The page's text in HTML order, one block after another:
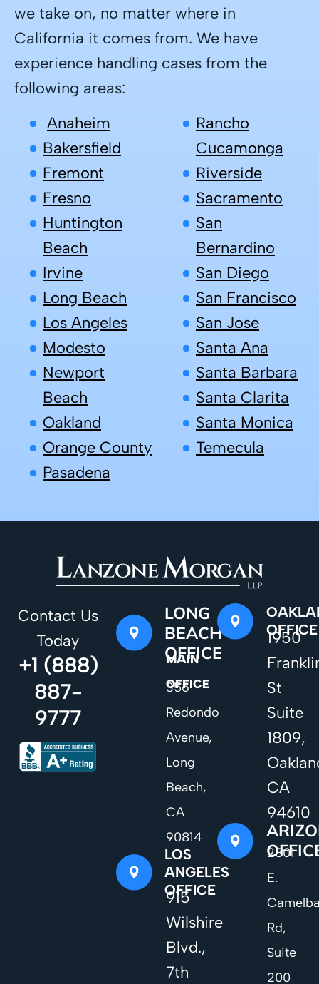
we take on, no matter where in
California it comes from. We have
experience handling cases from the
following areas:
Anaheim
Bakersfield
Fremont
Fresno
Huntington
Beach
Irvine
Long Beach
Los Angeles
Modesto
Newport
Beach
Oakland
Orange County
Pasadena
Rancho
Cucamonga
Riverside
Sacramento
San
Bernardino
San Diego
San Francisco
San Jose
Santa Ana
Santa Barbara
Santa Clarita
Santa Monica
Temecula
Contact Us
Today
+1 (888)
887-
9777
LONG
BEACH
OFFICE
MAIN
OFFICE
356
Redondo
Avenue,
Long
Beach,
CA
90814
LOS
ANGELES
OFFICE
915
Wilshire
Blvd.,
7th
OFFICE
1950
St
Suite
1809,
CA
94610
2801
E.
Rd,
Suite
200